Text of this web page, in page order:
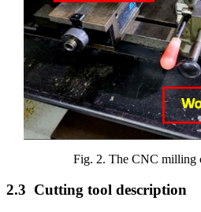
Fig. 2. The CNC milling
2.3 Cutting tool description